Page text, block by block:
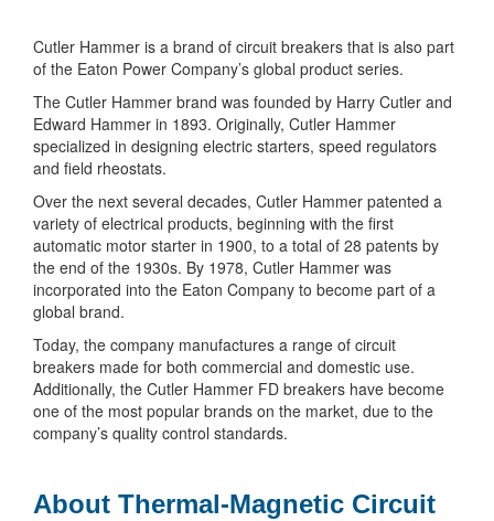
Cutler Hammer is a brand of circuit breakers that is also part
of the Eaton Power Company’s global product series.
The Cutler Hammer brand was founded by Harry Cutler and
Edward Hammer in 1893. Originally, Cutler Hammer
specialized in designing electric starters, speed regulators
and field rheostats.
Over the next several decades, Cutler Hammer patented a
variety of electrical products, beginning with the first
automatic motor starter in 1900, to a total of 28 patents by
the end of the 1930s. By 1978, Cutler Hammer was
incorporated into the Eaton Company to become part of a
global brand.
Today, the company manufactures a range of circuit
breakers made for both commercial and domestic use.
Additionally, the Cutler Hammer FD breakers have become
one of the most popular brands on the market, due to the
company’s quality control standards.
About Thermal-Magnetic Circuit